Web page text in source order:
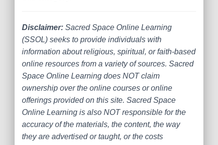
Disclaimer: Sacred Space Online Learning
(SSOL) seeks to provide individuals with
information about religious, spiritual, or faith-based
online resources from a variety of sources. Sacred
Space Online Learning does NOT claim
ownership over the online courses or online
offerings provided on this site. Sacred Space
Online Learning is also NOT responsible for the
accuracy of the materials, the content, the way
they are advertised or taught, or the costs